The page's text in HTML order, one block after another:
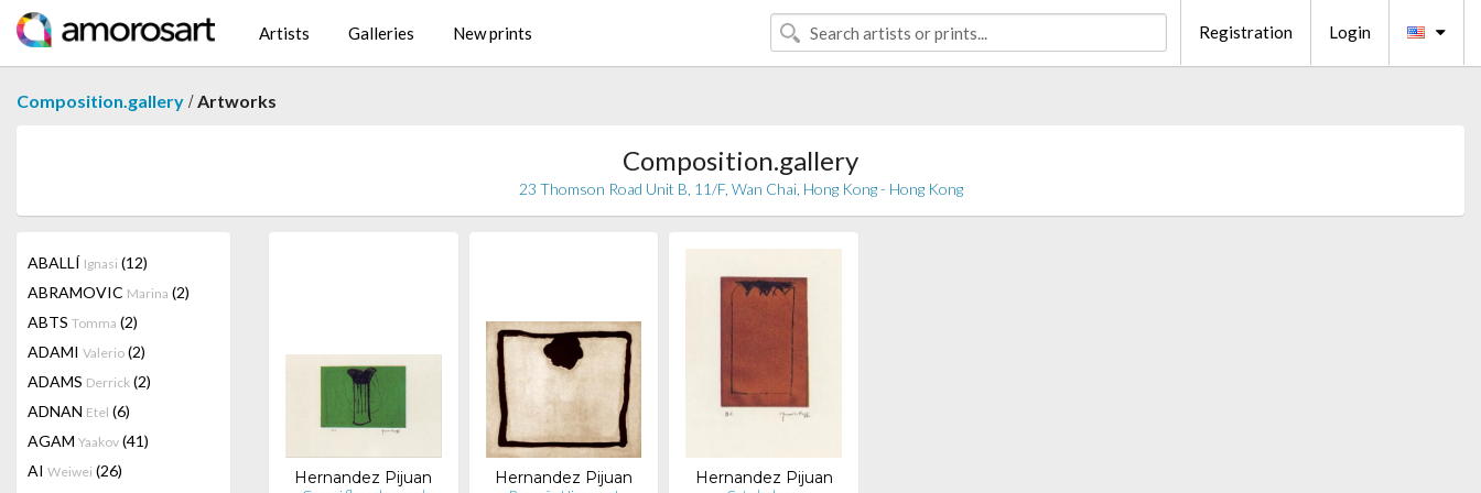
Artists Galleries New prints Registration Login
Composition.gallery /Artworks
Composition.gallery
23 Thomson Road Unit B, 11/F, Wan Chai, Hong Kong - Hong Kong
ABALLÍ Ignasi (12)
ABRAMOVIC Marina (2)
ABTS Tomma (2)
ADAMI Valerio (2)
ADAMS Derrick (2)
ADNAN Etel (6)
AGAM Yaakov (41)
AI Weiwei (26)
Hernandez Pijuan Hernandez Pijuan Hernandez Pijuan